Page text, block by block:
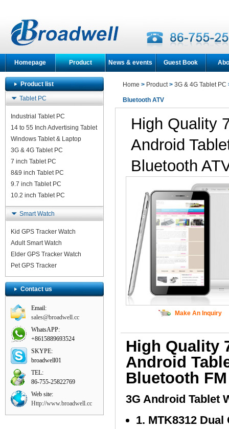
Homepage Product News & events Guest Book
Product list
Tablet PC
Industrial Tablet PC
14 to 55 Inch Advertising Tablet
Windows Tablet & Laptop
3G & 4G Tablet PC
7 inch Tablet PC
8&9 inch Tablet PC
9.7 inch Tablet PC
10.2 inch Tablet PC
Smart Watch
Kid GPS Tracker Watch
Adult Smart Watch
Elder GPS Tracker Watch
Pet GPS Tracker
Contact us
Email:
sales@broadwell.cc
WhatsAPP:
+8615889693524
SKYPE:
broadwell01
TEL:
86-755-25822769
Web site:
Http://www.broadwell.cc
Home > Product> 3G & 4G Tablet PC
Bluetooth ATV
High Quality
Android
Bluetooth
Make An Inquiry
High Quality
Android
Bluetooth
3G Android Tablet
1. MTK8312